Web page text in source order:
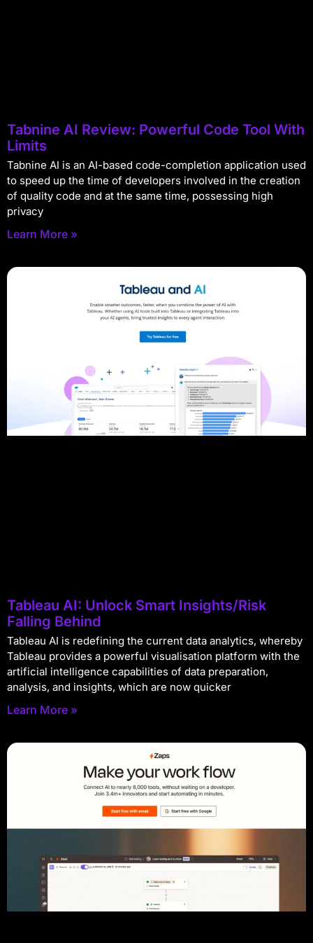
Tabnine AI Review: Powerful Code Tool With
Limits
Tabnine AI is an AI-based code-completion application used
to speed up the time of developers involved in the creation
of quality code and at the same time, possessing high
privacy
Learn More »
Tableau AI: Unlock Smart Insights/Risk
Falling Behind
Tableau AI is redefining the current data analytics, whereby
Tableau provides a powerful visualisation platform with the
artificial intelligence capabilities of data preparation,
analysis, and insights, which are now quicker
Learn More »